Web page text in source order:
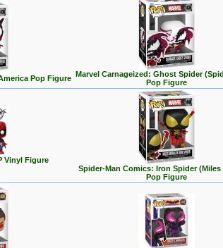
Pop Figure Marvel Carnageized: Ghost Spider
Pop Figure
Vinyl Figure
Spider-Man Comics: Iron Spider (Miles
Pop Figure